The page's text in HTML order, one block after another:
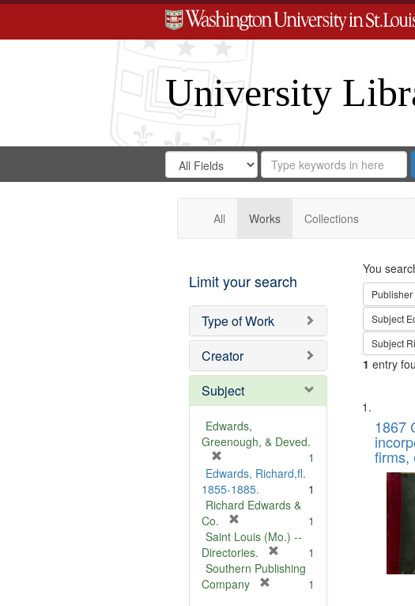
University
Search
Digital
Gateway
Search
in
for
Search
Repository
All Works Collections
Limit your search
Type of Work
Creator
Subject
Edwards,
Greenough, & Deved.
r
e
m
v
e
]
1
Edwards, Richard,fl.
1855-1885.
1
Richard Edwards &
Co.
r
e
m
o
1
Saint Louis (Mo.) --
Directories.
r
1
Southern Publishing
Company
1
You
Publisher
Subject
Subject
1 entry
List
of
files
Digital
that
match
1867
firms,